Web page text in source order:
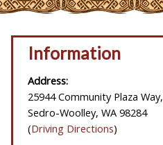
Information
Address:
25944 Community Plaza Way,
Sedro-Woolley, WA 98284
(Driving Directions)